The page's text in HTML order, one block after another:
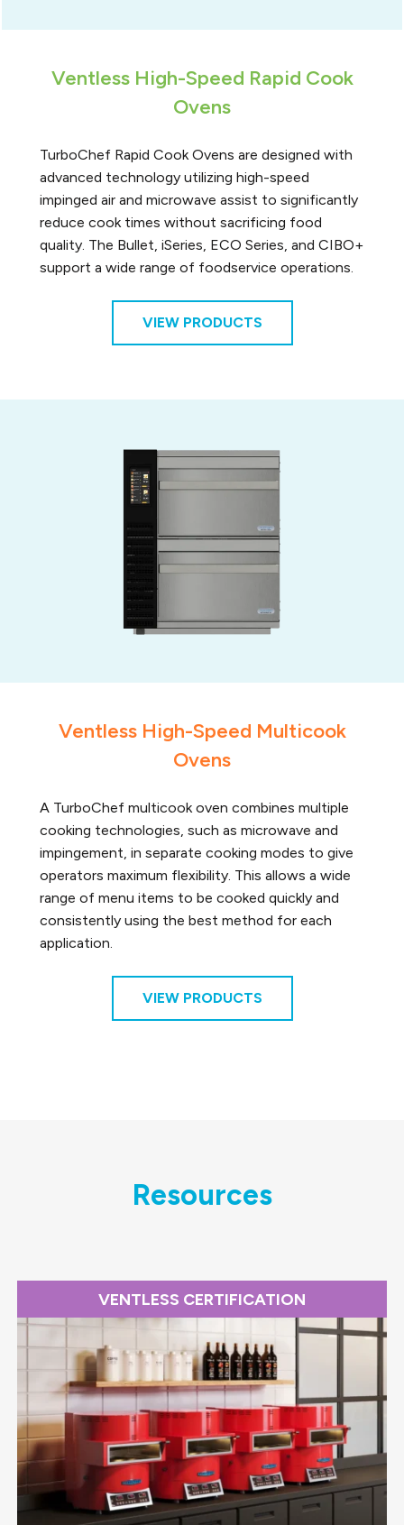
Ventless High-Speed Rapid Cook
Ovens
TurboChef Rapid Cook Ovens are designed with
advanced technology utilizing high-speed
impinged air and microwave assist to significantly
reduce cook times without sacrificing food
quality. The Bullet, iSeries, ECO Series, and CIBO+
support a wide range of foodservice operations.
VIEW PRODUCTS
Ventless High-Speed Multicook
Ovens
A TurboChef multicook oven combines multiple
cooking technologies, such as microwave and
impingement, in separate cooking modes to give
operators maximum flexibility. This allows a wide
range of menu items to be cooked quickly and
consistently using the best method for each
application.
VIEW PRODUCTS
Resources
VENTLESS CERTIFICATION